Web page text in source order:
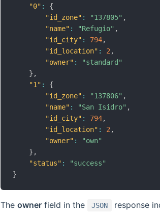
"0" :
{
"id_zone" : "137805" ,
"name" : "Refugio" ,
"id_city" : 794,
"id_location" : 2 ,
"owner" :
"standard"
} ,
"1" :
{
"id_zone" : "137806" ,
"name" : "San Isidro" ,
"id_city" : 794,
"id_location" : 2 ,
"owner" :
"own"
} ,
"status" :
"success"
}
The owner field in the JSON response